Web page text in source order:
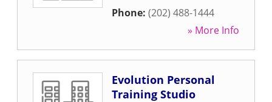
Phone: (202) 488-1444
» More Info
Evolution Personal
Training Studio